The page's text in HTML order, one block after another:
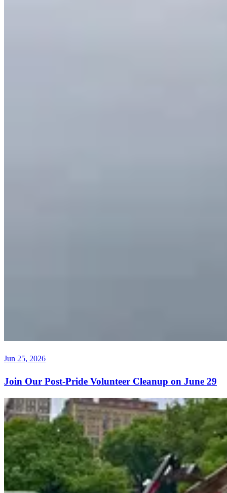
Jun 25, 2026
Join Our Post-Pride Volunteer Cleanup on June 29